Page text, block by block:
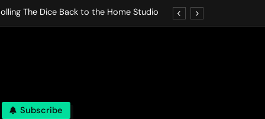
The Dice Back to the Home Studio
The Dice Back to the Home Studio
Subscribe